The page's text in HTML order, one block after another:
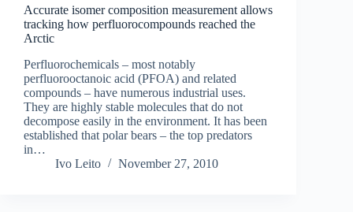
Accurate isomer composition measurement allows
tracking how perfluorocompounds reached the
Arctic
Perfluorochemicals – most notably
perfluorooctanoic acid (PFOA) and related
compounds – have numerous industrial uses.
They are highly stable molecules that do not
decompose easily in the environment. It has been
established that polar bears – the top predators
in…
Ivo Leito
November 27, 2010